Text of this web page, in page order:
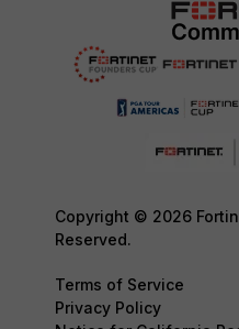
Copyright © 2026
Reserved.
Terms of Service
Privacy Policy